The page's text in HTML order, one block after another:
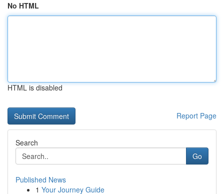
No HTML
HTML is disabled
Report Page
Search
Go
Published News
1 Your Journey Guide